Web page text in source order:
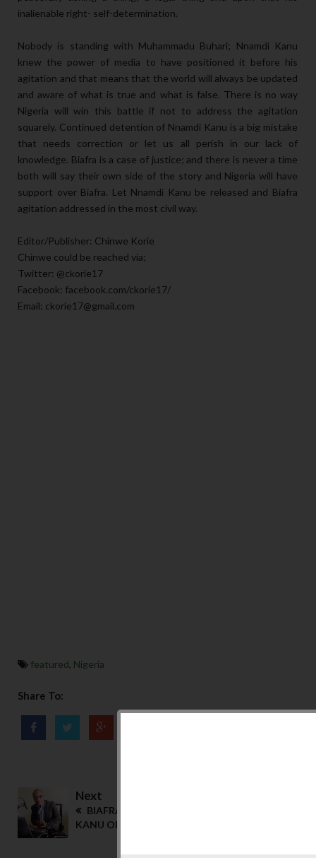
inalienable right- self-determination.
Nobody is standing with Muhammadu Buhari; Nnamdi Kanu
knew the power of media to have positioned it before his
agitation and that means that the world will always be updated
and aware of what is true and what is false. There is no way
Nigeria will win this battle if not to address the agitation
squarely. Continued detention of Nnamdi Kanu is a big mistake
that needs correction or let us all perish in our lack of
knowledge. Biafra is a case of justice; and there is never a time
both will say their own side of the story and Nigeria will have
support over Biafra. Let Nnamdi Kanu be released and Biafra
agitation addressed in the most civil way.
Editor/Publisher: Chinwe Korie
Chinwe could be reached via;
Twitter: @ckorie17
Facebook: facebook.com/ckorie17/
Email: ckorie17@gmail.com
featured, Nigeria
Share To:
Next
BIAFRA: NOW THEY WORSHIP NNAMDI
KANU OR SEE HIM AS ANOTHER JESUS CHRIST